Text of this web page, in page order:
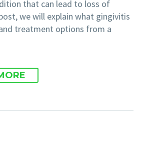
that can lead to loss of
we will explain what gingivitis
treatment options from a